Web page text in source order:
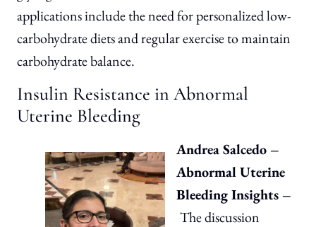
applications include the need for personalized low-
carbohydrate diets and regular exercise to maintain
carbohydrate balance.
Insulin Resistance in Abnormal
Uterine Bleeding
Andrea Salcedo –
Abnormal Uterine
Bleeding Insights –
The discussion